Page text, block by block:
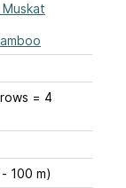
= 4
100 m)